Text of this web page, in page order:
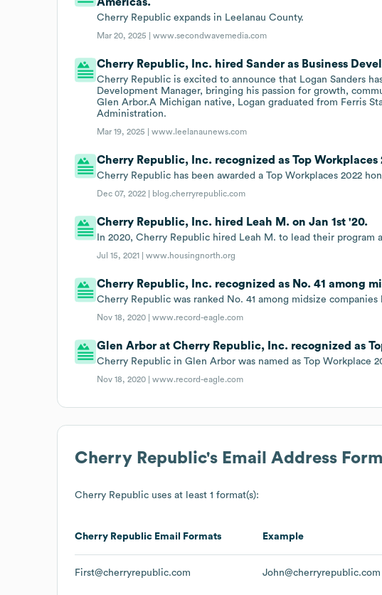
Cherry Republic expands in Leelanau County.
Mar 20, 2025 |www.secondwavemedia.com
Cherry Republic, Inc. hired Sander as Business
Cherry Republic is excited to announce that Logan Sanders
Development Manager, bringing his passion for growth,
Glen Arbor.A Michigan native, Logan graduated from Ferris
Administration.
Mar 19, 2025 |www.leelanaunews.com
Cherry Republic, Inc. recognized as Top Workplaces
Cherry Republic has been awarded a Top Workplaces 2022
Dec 07, 2022 | blog.cherryrepublic.com
Cherry Republic, Inc. hired Leah M. on Jan 1st '20.
In 2020, Cherry Republic hired Leah M. to lead their program
Jul 15, 2021 |www.housingnorth.org
Cherry Republic, Inc. recognized as No. 41 among
Cherry Republic was ranked No. 41 among midsize companies
Nov 18, 2020 |www.record-eagle.com
Glen Arbor at Cherry Republic, Inc. recognized as
Cherry Republic in Glen Arbor was named as Top Workplace
Nov 18, 2020 |www.record-eagle.com
Cherry Republic's Email Address
Cherry Republic uses at least 1 format(s):
Cherry Republic Email Formats Example
First@cherryrepublic.com John@cherryrepublic.com